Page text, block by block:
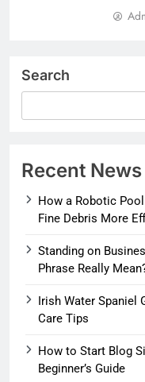
Search
Recent News
How a Robotic
Fine Debris More
Standing on
Phrase Really
Irish Water Spaniel
Care Tips
How to Start Blog
Beginner’s Guide